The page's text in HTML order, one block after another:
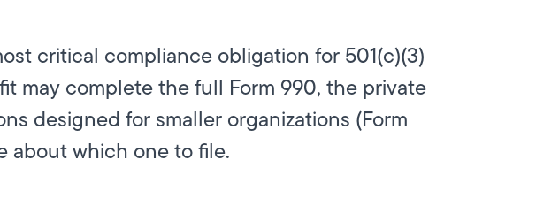
critical compliance obligation for 501(c)(3)
may complete the full Form 990, the private
designed for smaller organizations (Form
about which one to file.